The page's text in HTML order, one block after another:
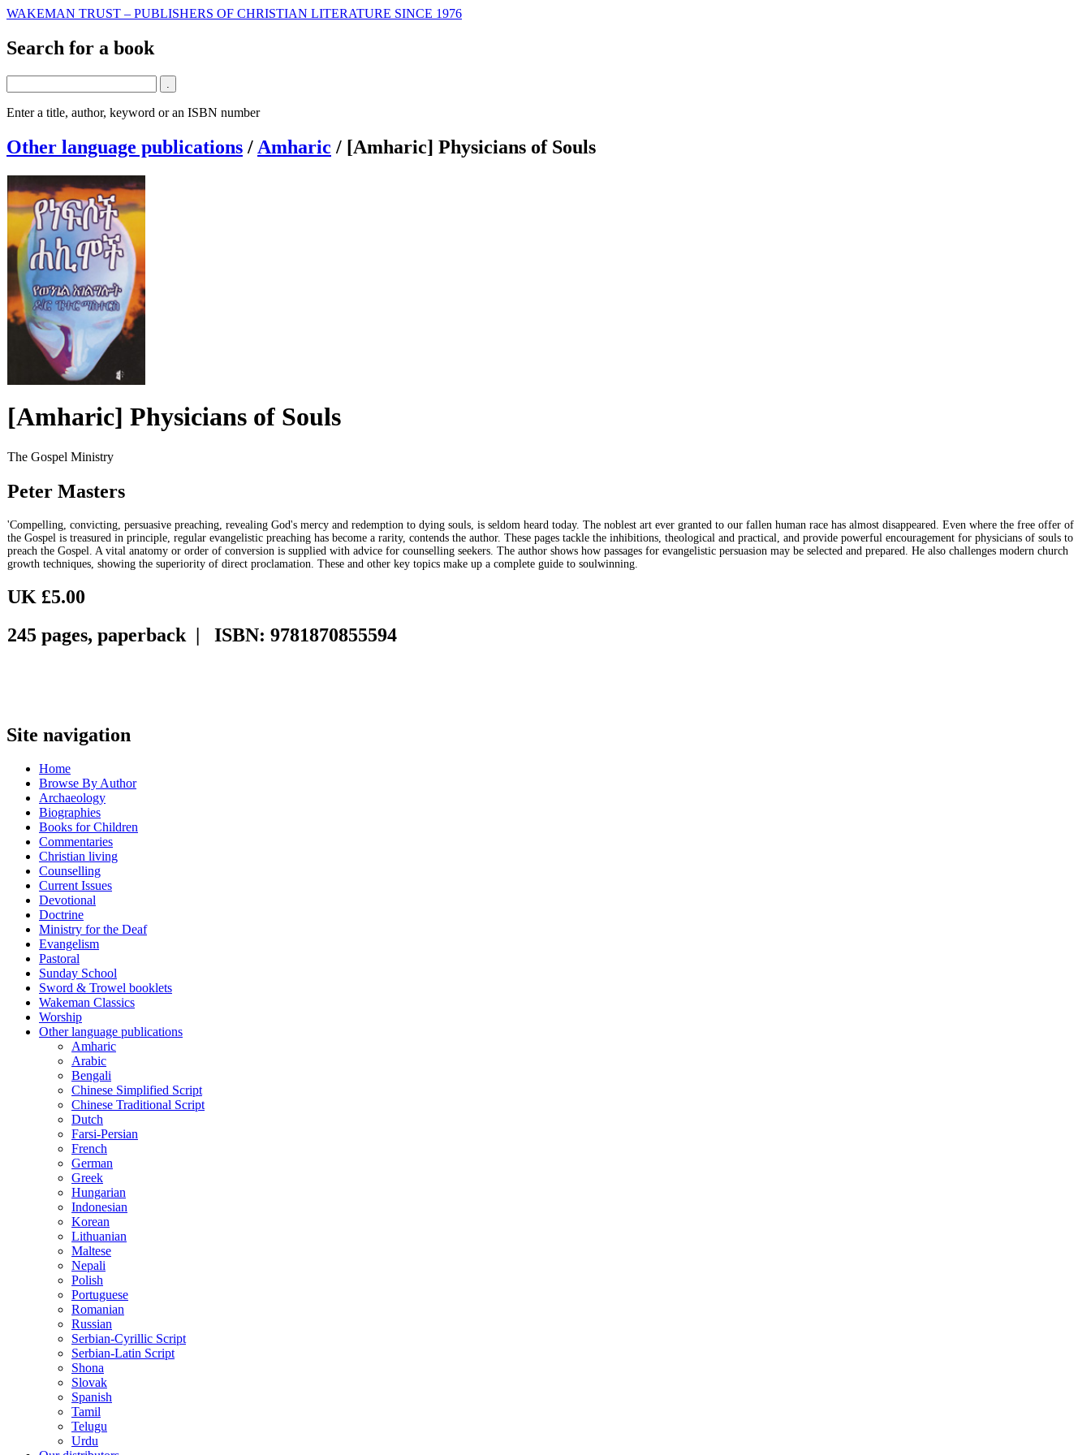
WAKEMAN TRUST – PUBLISHERS OF CHRISTIAN LITERATURE SINCE 1976
Search for a book
Enter a title, author, keyword or an ISBN number
Other language publications / Amharic / [Amharic] Physicians of Souls
[Amharic] Physicians of Souls
The Gospel Ministry
Peter Masters
'Compelling, convicting, persuasive preaching, revealing God's mercy and redemption to dying souls, is seldom heard today. The noblest art ever granted to our fallen human race has almost disappeared. Even where the free offer of
the Gospel is treasured in principle, regular evangelistic preaching has become a rarity, contends the author. These pages tackle the inhibitions, theological and practical, and provide powerful encouragement for physicians of souls to
preach the Gospel. A vital anatomy or order of conversion is supplied with advice for counselling seekers. The author shows how passages for evangelistic persuasion may be selected and prepared. He also challenges modern church
growth techniques, showing the superiority of direct proclamation. These and other key topics make up a complete guide to soulwinning.
UK £5.00
245 pages, paperback | ISBN: 9781870855594
Site navigation
Home
Browse By Author
Archaeology
Biographies
Books for Children
Commentaries
Christian living
Counselling
Current Issues
Devotional
Doctrine
Ministry for the Deaf
Evangelism
Pastoral
Sunday School
Sword & Trowel booklets
Wakeman Classics
Worship
Other language publications
Amharic
Arabic
Bengali
Chinese Simplified Script
Chinese Traditional Script
Dutch
Farsi-Persian
French
German
Greek
Hungarian
Indonesian
Korean
Lithuanian
Maltese
Nepali
Polish
Portuguese
Romanian
Russian
Serbian-Cyrillic Script
Serbian-Latin Script
Shona
Slovak
Spanish
Tamil
Telugu
Urdu